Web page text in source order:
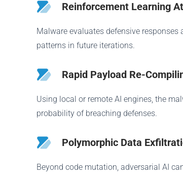
Reinforcement Learning
Malware evaluates defensive
patterns in future iterations.
Rapid Payload Re-
Using local or remote AI engines, the
probability of breaching defenses.
Polymorphic Data
Beyond code mutation, adversarial AI